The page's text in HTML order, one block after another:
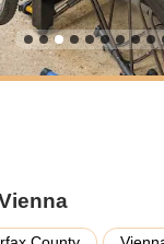
array of cycling parts,
includes helmets,
lights, hydration
tires, tubes, and
Our commitment to
the sale, offering